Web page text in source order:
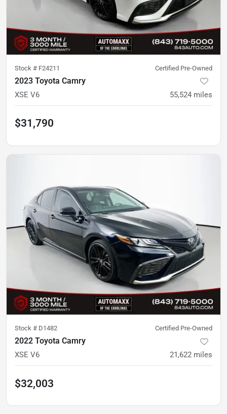
Stock # F24211 Certified Pre-Owned
2023 Toyota Camry
XSE V6 55,524 miles
$31,790
Stock # D1482 Certified Pre-Owned
2022 Toyota Camry
XSE V6 21,622 miles
$32,003